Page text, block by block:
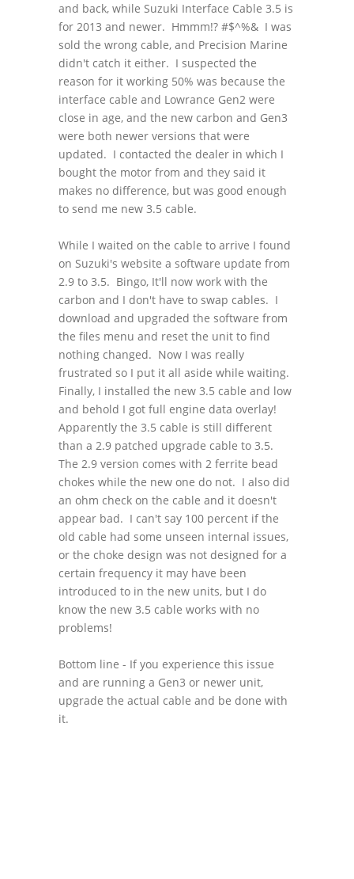
and back, while Suzuki Interface Cable 3.5 is
for 2013 and newer. Hmmm!? #$^%& I was
sold the wrong cable, and Precision Marine
didn't catch it either. I suspected the
reason for it working 50% was because the
interface cable and Lowrance Gen2 were
close in age, and the new carbon and Gen3
were both newer versions that were
updated. I contacted the dealer in which I
bought the motor from and they said it
makes no difference, but was good enough
to send me new 3.5 cable.
While I waited on the cable to arrive I found
on Suzuki's website a software update from
2.9 to 3.5. Bingo, It'll now work with the
carbon and I don't have to swap cables. I
download and upgraded the software from
the files menu and reset the unit to find
nothing changed. Now I was really
frustrated so I put it all aside while waiting.
Finally, I installed the new 3.5 cable and low
and behold I got full engine data overlay!
Apparently the 3.5 cable is still different
than a 2.9 patched upgrade cable to 3.5.
The 2.9 version comes with 2 ferrite bead
chokes while the new one do not. I also did
an ohm check on the cable and it doesn't
appear bad. I can't say 100 percent if the
old cable had some unseen internal issues,
or the choke design was not designed for a
certain frequency it may have been
introduced to in the new units, but I do
know the new 3.5 cable works with no
problems!
Bottom line - If you experience this issue
and are running a Gen3 or newer unit,
upgrade the actual cable and be done with
it.